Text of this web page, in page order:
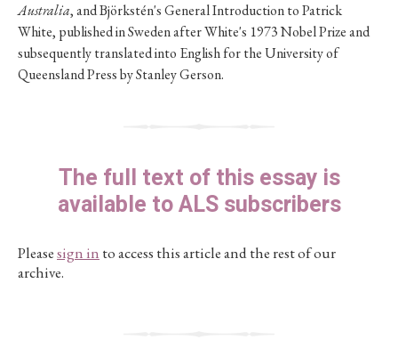
Australia, and Björkstén's General Introduction to Patrick
White, published in Sweden after White's 1973 Nobel Prize and
subsequently translated into English for the University of
Queensland Press by Stanley Gerson.
The full text of this essay is
available to ALS subscribers
Pleasesign in to access this article and the rest of our
archive.